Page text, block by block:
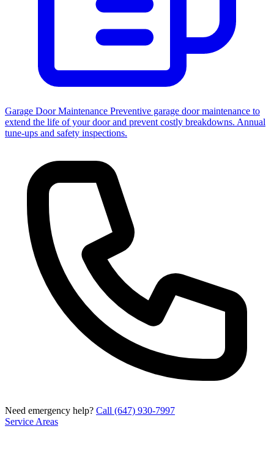
Garage Door Maintenance Preventive garage door maintenance to
extend the life of your door and prevent costly breakdowns. Annual
tune-ups and safety inspections.
Need emergency help? Call (647) 930-7997
Service Areas